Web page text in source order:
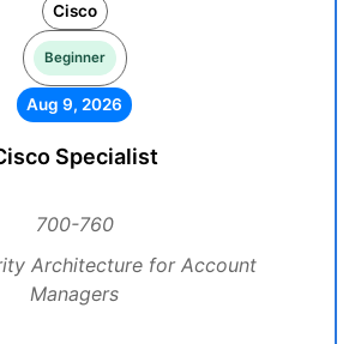
Cisco
Beginner
Aug 9, 2026
Specialist
700-760
Architecture for Account
Managers